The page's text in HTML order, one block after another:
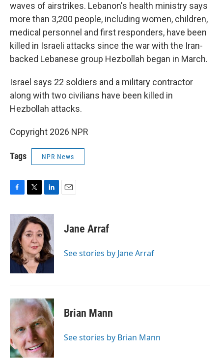
waves of airstrikes. Lebanon's health ministry says
more than 3,200 people, including women, children,
medical personnel and first responders, have been
killed in Israeli attacks since the war with the Iran-
backed Lebanese group Hezbollah began in March.
Israel says 22 soldiers and a military contractor
along with two civilians have been killed in
Hezbollah attacks.
Copyright 2026 NPR
Tags NPR News
c
b
o
o
k
i
t
t
e
r
n
k
e
d
I
n
Jane Arraf
See stories by Jane Arraf
Brian Mann
See stories by Brian Mann